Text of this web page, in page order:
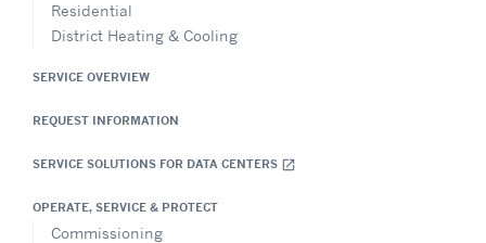
Residential
District Heating & Cooling
SERVICE OVERVIEW
REQUEST INFORMATION
SERVICE SOLUTIONS FOR DATA CENTERS open_in_new
OPERATE, SERVICE & PROTECT
Commissioning